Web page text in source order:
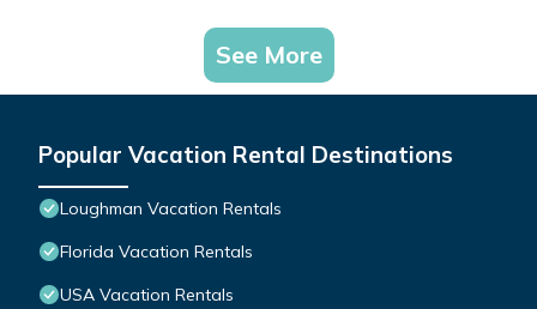
See More
Popular Vacation Rental Destinations
Loughman Vacation Rentals
Florida Vacation Rentals
USA Vacation Rentals